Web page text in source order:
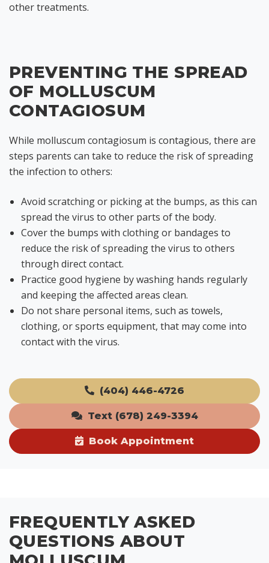
other treatments.
PREVENTING THE SPREAD
OF MOLLUSCUM
CONTAGIOSUM
While molluscum contagiosum is contagious, there are
steps parents can take to reduce the risk of spreading
the infection to others:
Avoid scratching or picking at the bumps, as this can
spread the virus to other parts of the body.
Cover the bumps with clothing or bandages to
reduce the risk of spreading the virus to others
through direct contact.
Practice good hygiene by washing hands regularly
and keeping the affected areas clean.
Do not share personal items, such as towels,
clothing, or sports equipment, that may come into
contact with the virus.
(404) 446-4726
Text (678) 249-3394
Book Appointment
FREQUENTLY ASKED
QUESTIONS ABOUT